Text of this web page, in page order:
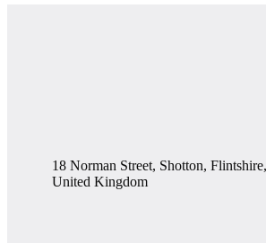
18 Norman Street, Shotton,
United Kingdom